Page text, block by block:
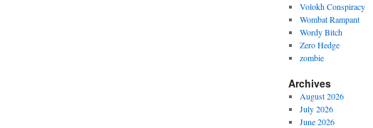
Volokh Conspiracy
Wombat Rampant
Wordy Bitch
Zero Hedge
zombie
Archives
August 2026
July 2026
June 2026